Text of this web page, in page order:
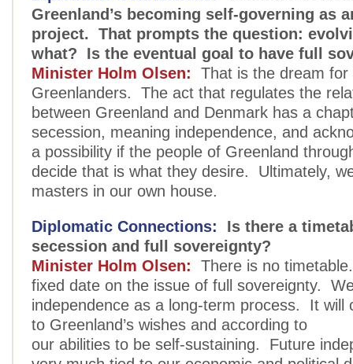
Greenland’s becoming self-governing as
project. That prompts the question:
what? Is the eventual goal to have full
Minister Holm Olsen: That is the dream for
Greenlanders. The act that regulates the
between Greenland and Denmark has a
secession, meaning independence, and
a possibility if the people of Greenland
decide that is what they desire. Ultimately,
masters in our own house.
Diplomatic Connections: Is there a
secession and full sovereignty?
Minister Holm Olsen: There is no
fixed date on the issue of full sovereignty.
independence as a long-term process. It will
to Greenland’s wishes and according to
our abilities to be self-sustaining. Future